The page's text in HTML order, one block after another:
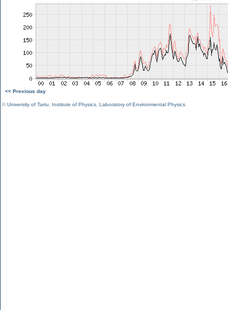
<< Previous day
©University of Tartu Institute of Physics Laboratory of Environmental Physics